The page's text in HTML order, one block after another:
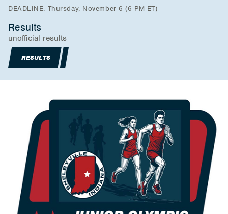
DEADLINE: Thursday, November 6 (6 PM ET)
Results
unofficial results
RESULTS